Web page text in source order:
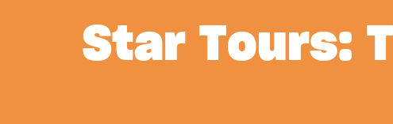
Star Tours: